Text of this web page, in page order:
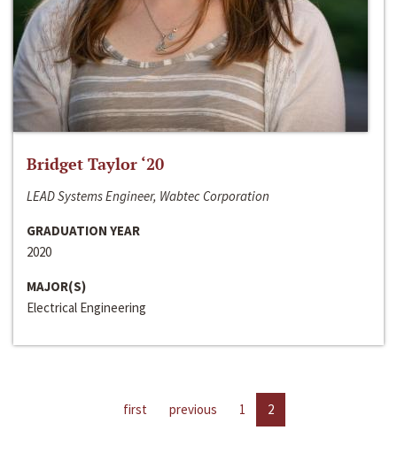
Bridget Taylor ‘20
LEAD Systems Engineer, Wabtec Corporation
GRADUATION YEAR
2020
MAJOR(S)
Electrical Engineering
first previous 1 2